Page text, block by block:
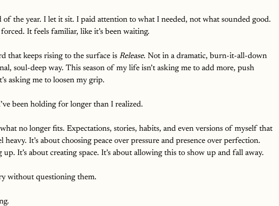
the year. I let it sit. I paid attention to what I needed, not what sounded good.
It feels familiar, like it’s been waiting.
that keeps rising to the surface is Release. Not in a dramatic, burn-it-all-down
soul-deep way. This season of my life isn’t asking me to add more, push
asking me to loosen my grip.
been holding for longer than I realized.
no longer fits. Expectations, stories, habits, and even versions of myself that
heavy. It’s about choosing peace over pressure and presence over perfection.
It’s about creating space. It’s about allowing this to show up and fall away.
without questioning them.